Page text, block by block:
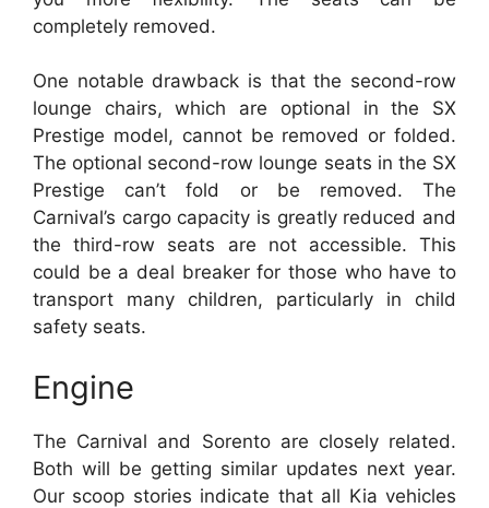
completely removed.
One notable drawback is that the second-row
lounge chairs, which are optional in the SX
Prestige model, cannot be removed or folded.
The optional second-row lounge seats in the SX
Prestige can’t fold or be removed. The
Carnival’s cargo capacity is greatly reduced and
the third-row seats are not accessible. This
could be a deal breaker for those who have to
transport many children, particularly in child
safety seats.
Engine
The Carnival and Sorento are closely related.
Both will be getting similar updates next year.
Our scoop stories indicate that all Kia vehicles